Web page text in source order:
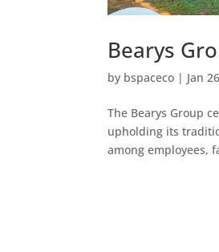
Bearys
by bspaceco | Jan
The Bearys Group
upholding its
among employees,